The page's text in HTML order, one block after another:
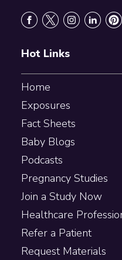
Hot Links
Home
Exposures
Fact Sheets
Baby Blogs
Podcasts
Pregnancy Studies
Join a Study Now
Healthcare
Refer a Patient
Request Materials